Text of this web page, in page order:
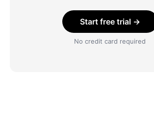
Start free trial →
No credit card required